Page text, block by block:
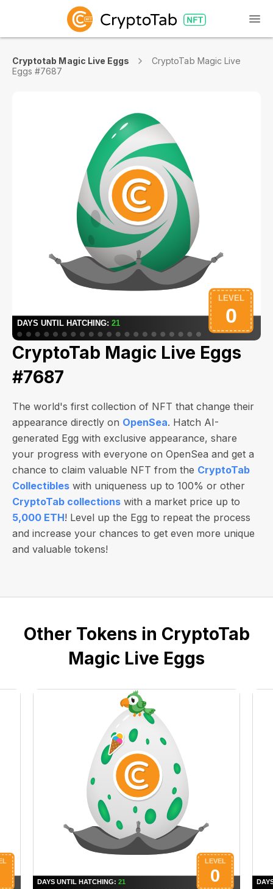
Cryptotab Magic Live Eggs
CryptoTab Magic Live
Eggs #7687
CryptoTab Magic Live Eggs
#7687
The world's first collection of NFT that change their
appearance directly on OpenSea. Hatch AI-
generated Egg with exclusive appearance, share
your progress with everyone on OpenSea and get a
chance to claim valuable NFT from the CryptoTab
Collectibles with uniqueness up to 100% or other
CryptoTab collections with a market price up to
5,000 ETH! Level up the Egg to repeat the process
and increase your chances to get even more unique
and valuable tokens!
Other Tokens in CryptoTab
Magic Live Eggs